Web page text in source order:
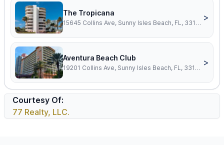
The Tropicana
15645 Collins Ave, Sunny Isles Beach, FL, 33160
>
Aventura Beach Club
19201 Collins Ave, Sunny Isles Beach, FL, 33160
>
Courtesy Of:
77 Realty, LLC.